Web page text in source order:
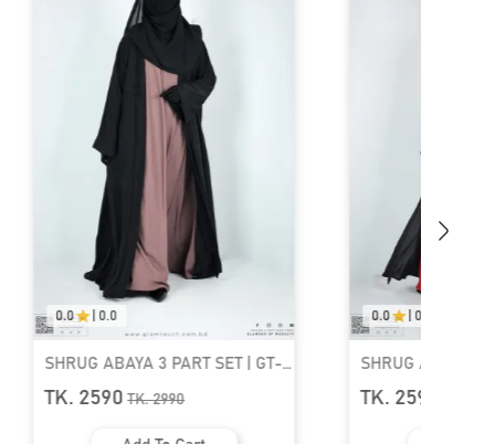
SET | GT-
SHRUG ABAYA 3 PART SET | GT-
TK. 2590